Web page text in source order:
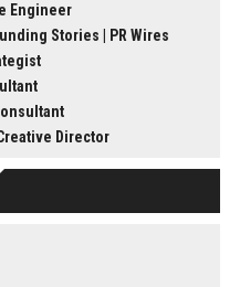
Engineer
Stories | PR Wires
Director